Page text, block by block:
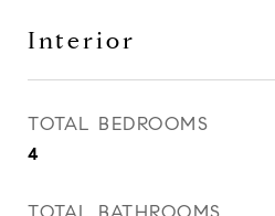
Interior
TOTAL BEDROOMS
4